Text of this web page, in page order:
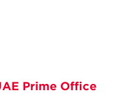
Prime Office